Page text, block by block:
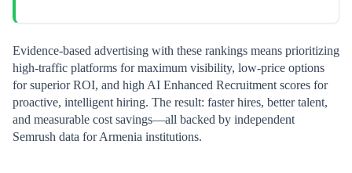
Evidence-based advertising with these rankings means prioritizing
high-traffic platforms for maximum visibility, low-price options
for superior ROI, and high AI Enhanced Recruitment scores for
proactive, intelligent hiring. The result: faster hires, better talent,
and measurable cost savings—all backed by independent
Semrush data forArmenia institutions.